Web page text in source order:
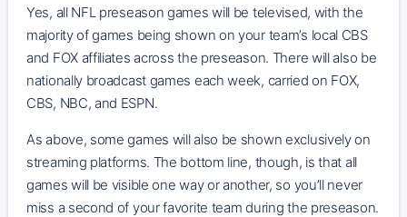
Yes, all NFL preseason games will be televised, with the
majority of games being shown on your team’s local CBS
and FOX affiliates across the preseason. There will also be
nationally broadcast games each week, carried on FOX,
CBS, NBC, and ESPN.
As above, some games will also be shown exclusively on
streaming platforms. The bottom line, though, is that all
games will be visible one way or another, so you’ll never
miss a second of your favorite team during the preseason.